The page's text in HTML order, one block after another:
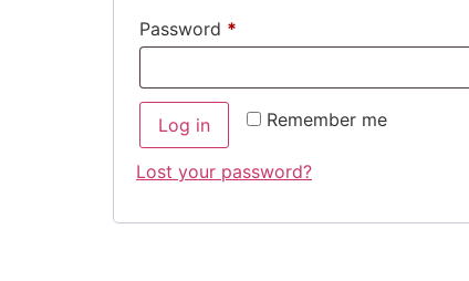
Password *
Remember me
Log in
Lost your password?